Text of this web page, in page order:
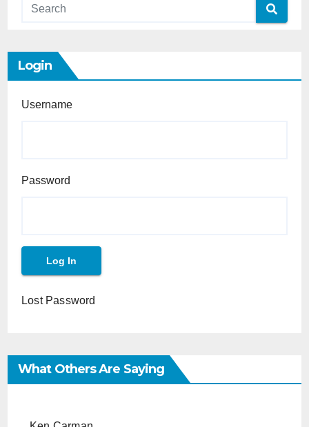
Login
Username
Password
Lost Password
What Others Are Saying